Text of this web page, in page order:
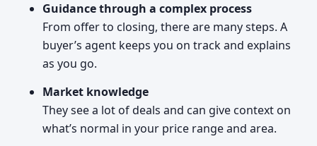
Guidance through a complex process
From offer to closing, there are many steps. A
buyer’s agent keeps you on track and explains
as you go.
Market knowledge
They see a lot of deals and can give context on
what’s normal in your price range and area.